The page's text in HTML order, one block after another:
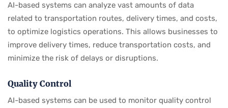
AI-based systems can analyze vast amounts of data
related to transportation routes, delivery times, and costs,
to optimize logistics operations. This allows businesses to
improve delivery times, reduce transportation costs, and
minimize the risk of delays or disruptions.
Quality Control
AI-based systems can be used to monitor quality control